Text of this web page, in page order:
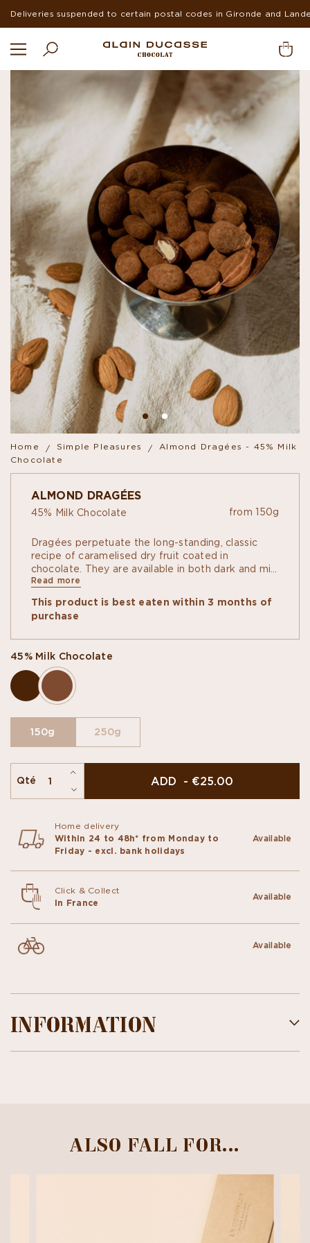
Deliveries suspended to certain postal codes in Gironde and
Home Simple Pleasures
Almond Dragées - 45% Milk
Chocolate
ALMOND DRAGÉES
45% Milk Chocolate from 150g
Dragées perpetuate the long-standing, classic
recipe of caramelised dry fruit coated in
chocolate. They are available in both dark and milk
chocolate: almond and hazelnut.
Read more
This product is best eaten within 3 months of
purchase
45% Milk Chocolate
150g 250g
Qté ADD - €25.00
Home delivery
Within 24 to 48h* from Monday to
Friday - excl. bank holidays
Available
Click & Collect
In France
Available
Available
INFORMATION
ALSO FALL FOR...